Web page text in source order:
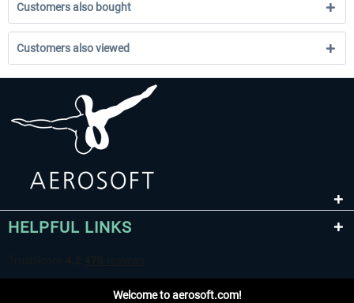
Customers also bought
Customers also viewed
HELPFUL LINKS
Welcome to aerosoft.com!